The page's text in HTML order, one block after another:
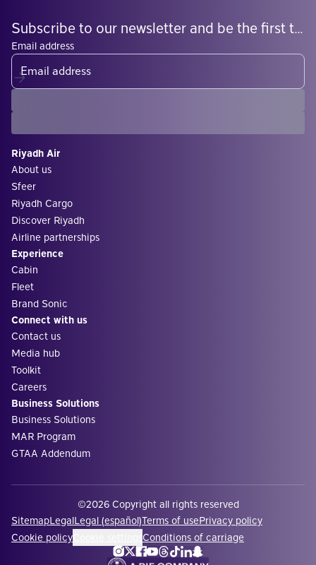
Subscribe to our newsletter and be the first to know what's coming
Email address
Riyadh Air
About us
Sfeer
Riyadh Cargo
Discover Riyadh
Airline partnerships
Experience
Cabin
Fleet
Brand Sonic
Connect with us
Contact us
Media hub
Toolkit
Careers
Business Solutions
Business Solutions
MAR Program
GTAA Addendum
©2026 Copyright all rights reserved
SitemapLegalLegal (español)Terms of usePrivacy policy
Cookie policy
Conditions of carriage